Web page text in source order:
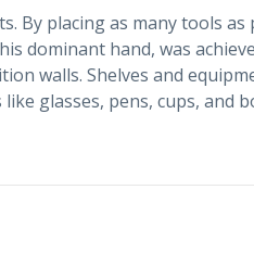
By placing as many tools
hand, was
walls. Shelves and
glasses, pens, cups, and